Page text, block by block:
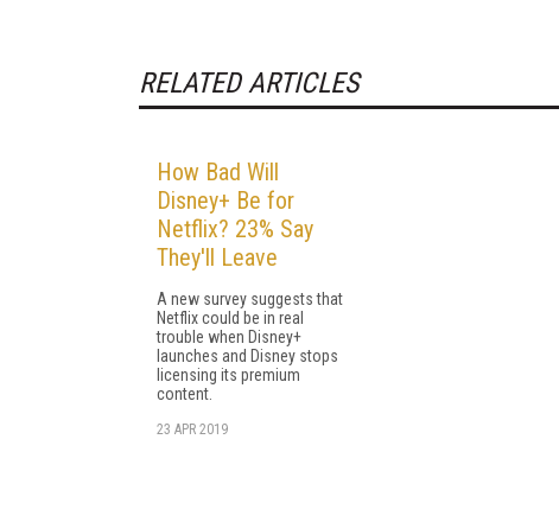
RELATED ARTICLES
How Bad Will
Disney+ Be for
Netflix? 23% Say
They'll Leave
A new survey suggests that
Netflix could be in real
trouble when Disney+
launches and Disney stops
licensing its premium
content.
23 APR 2019